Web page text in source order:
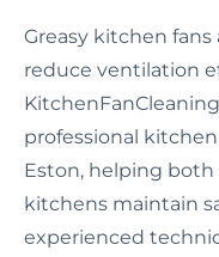
Greasy kitchen fans
reduce ventilation
professional
Eston, helping
kitchens maintain
experienced